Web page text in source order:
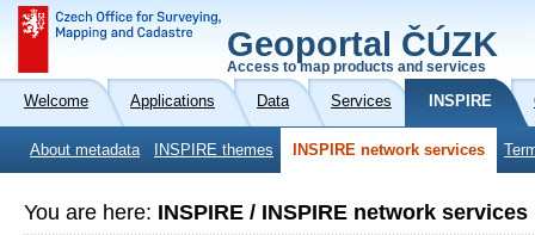
Geoportal ČÚZK
Access to map products and services
Welcome Applications Data Services INSPIRE
About metadata INSPIRE themes INSPIRE network services
You are here: INSPIRE / INSPIRE network services